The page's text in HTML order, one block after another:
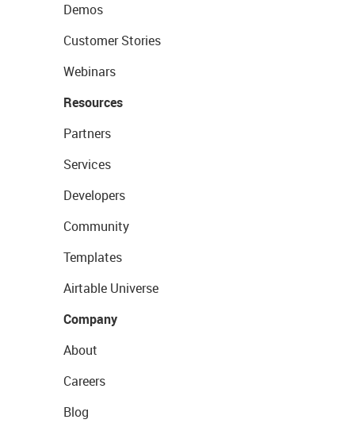
Demos
Customer Stories
Webinars
Resources
Partners
Services
Developers
Community
Templates
Airtable Universe
Company
About
Careers
Blog